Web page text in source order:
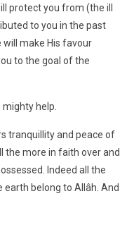
protect you from (the ill
to you in the past
will make His favour
to the goal of the
help.
tranquillity and peace of
the more in faith over and
Indeed all the
belong to Allâh. And